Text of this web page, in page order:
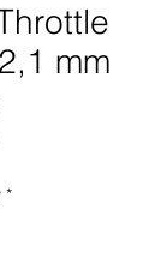
mm
*